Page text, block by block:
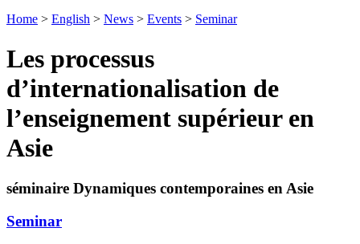
Home > English > News > Events > Seminar
Les processus
d’internationalisation de
l’enseignement supérieur en
Asie
séminaire Dynamiques contemporaines en Asie
Seminar